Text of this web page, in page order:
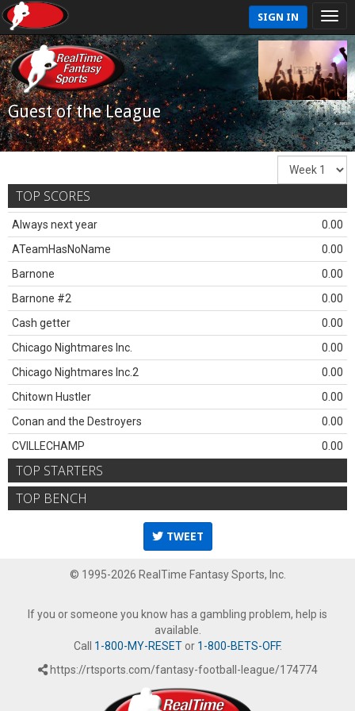
SIGN IN
Guest of the League
TOP SCORES
Always next year
0.00
ATeamHasNoName
0.00
Barnone
0.00
Barnone #2
0.00
Cash getter
0.00
Chicago Nightmares Inc.
0.00
Chicago Nightmares Inc.2
0.00
Chitown Hustler
0.00
Conan and the Destroyers
0.00
CVILLECHAMP
0.00
TOP STARTERS
TOP BENCH
TWEET
© 1995-2026 RealTime Fantasy Sports, Inc.
If you or someone you know has a gambling problem, help is
available.
Call 1-800-MY-RESETor 1-800-BETS-OFF.
https://rtsports.com/fantasy-football-league/174774